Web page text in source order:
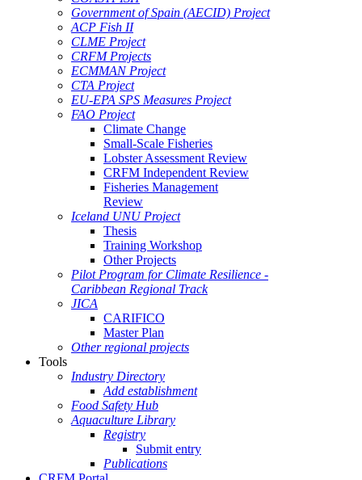
Government of Spain (AECID) Project
ACP Fish II
CLME Project
CRFM Projects
ECMMAN Project
CTA Project
EU-EPA SPS Measures Project
FAO Project
Climate Change
Small-Scale Fisheries
Lobster Assessment Review
CRFM Independent Review
Fisheries Management
Review
Iceland UNU Project
Thesis
Training Workshop
Other Projects
Pilot Program for Climate Resilience -
Caribbean Regional Track
JICA
CARIFICO
Master Plan
Other regional projects
Tools
Industry Directory
Add establishment
Food Safety Hub
Aquaculture Library
Registry
Submit entry
Publications